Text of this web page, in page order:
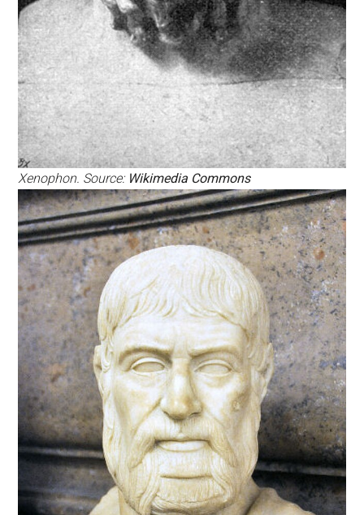
Xenophon. Source: Wikimedia Commons